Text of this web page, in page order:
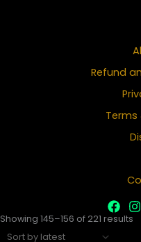
Showing 145–156 of 221 results
Refund
Terms